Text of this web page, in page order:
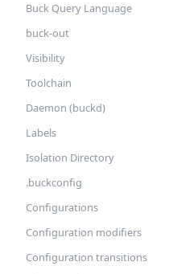
Buck Query Language
buck-out
Visibility
Toolchain
Daemon (buckd)
Labels
Isolation Directory
.buckconfig
Configurations
Configuration modifiers
Configuration transitions